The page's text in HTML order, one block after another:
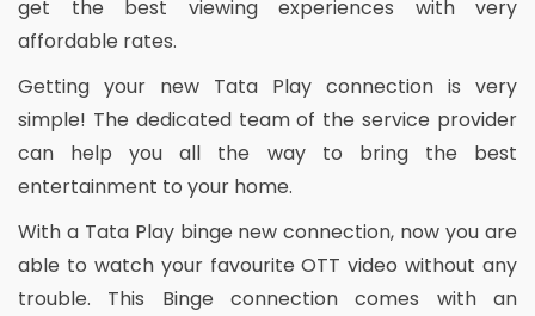
get the best viewing experiences with very
affordable rates.
Getting your new Tata Play connection is very
simple! The dedicated team of the service provider
can help you all the way to bring the best
entertainment to your home.
With a Tata Play binge new connection, now you are
able to watch your favourite OTT video without any
trouble. This Binge connection comes with an